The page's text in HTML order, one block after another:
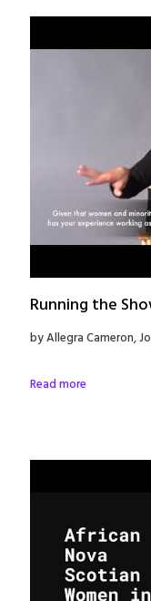
Running the
by Allegra Cameron,
Read more